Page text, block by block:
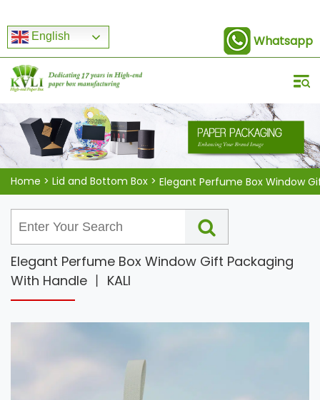
English Whatsapp
Home > Lid and Bottom Box >
Elegant Perfume Box Window Gift Packaging
With Handle 丨 KALI